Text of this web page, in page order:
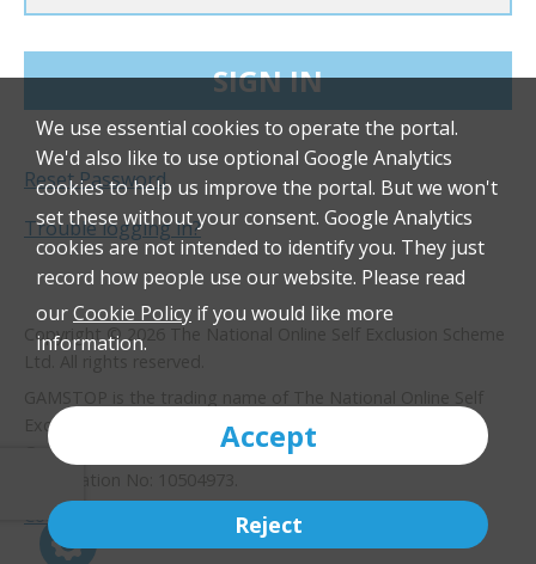
SIGN IN
Reset Password
Trouble logging in?
Copyright © 2026 The National Online Self Exclusion Scheme
Exclusion Scheme Limited, with registered address 3
Greengate, Cardale Park, Harrogate, HG3 1GY. Company
Cookie policy
Privacy policy
We use essential cookies to operate the portal.
We'd also like to use optional Google Analytics
cookies to help us improve the portal. But we won't
set these without your consent. Google Analytics
cookies are not intended to identify you. They just
record how people use our website. Please read
ourCookie Policy if you would like more
information.
Accept
Reject